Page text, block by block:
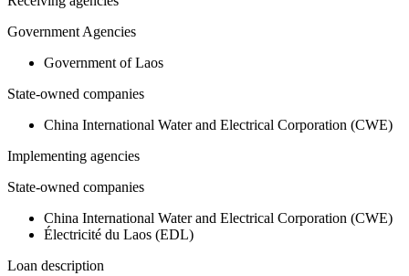
Government Agencies
Government of Laos
State-owned companies
China International Water and Electrical Corporation (CWE)
Implementing agencies
State-owned companies
China International Water and Electrical Corporation (CWE)
Électricité du Laos (EDL)
Loan description